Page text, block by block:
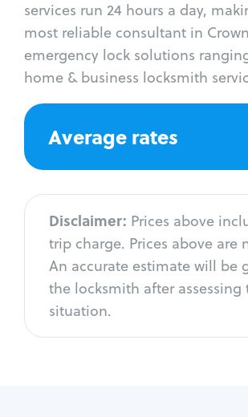
services run 24 hours a day,
most reliable consultant in
emergency lock solutions
home & business locksmith
Average rates
Disclaimer: Prices above
trip charge. Prices above are
An accurate estimate will be
the locksmith after assessing
situation.